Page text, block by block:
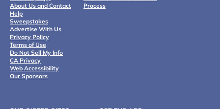
About Us and Contact
Help
Sweepstakes
Advertise With Us
Privacy Policy
Terms of Use
Do Not Sell My Info
CA Privacy
Web Accessibility
Our Sponsors
Process